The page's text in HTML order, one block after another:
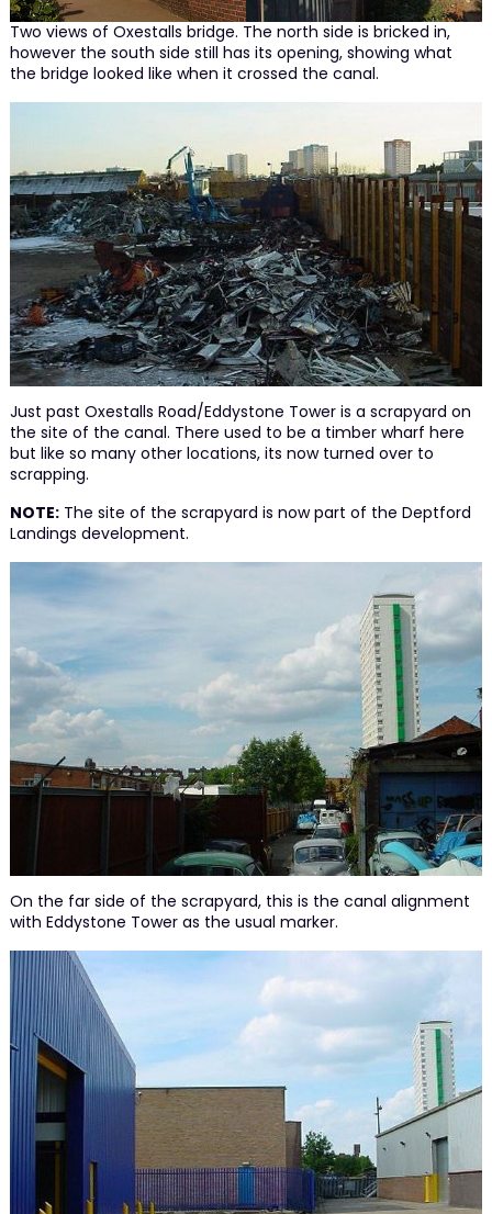
Two views of Oxestalls bridge. The north side is bricked in,
however the south side still has its opening, showing what
the bridge looked like when it crossed the canal.
Just past Oxestalls Road/Eddystone Tower is a scrapyard on
the site of the canal. There used to be a timber wharf here
but like so many other locations, its now turned over to
scrapping.
NOTE:The site of the scrapyard is now part of the Deptford
Landings development.
On the far side of the scrapyard, this is the canal alignment
with Eddystone Tower as the usual marker.